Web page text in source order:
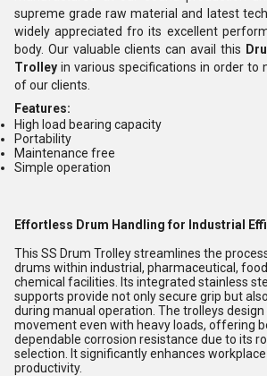
supreme grade raw material and latest
widely appreciated fro its excellent
body. Our valuable clients can avail this
Trolley in various specifications in order to
of our clients.
Features:
High load bearing capacity
Portability
Maintenance free
Simple operation
Effortless Drum Handling for Industrial
This SS Drum Trolley streamlines the
drums within industrial, pharmaceutical,
chemical facilities. Its integrated stainless
supports provide not only secure grip but
during manual operation. The trolleys
movement even with heavy loads, offering
dependable corrosion resistance due to its
selection. It significantly enhances
productivity.